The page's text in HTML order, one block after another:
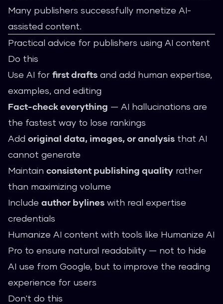
Many publishers successfully monetize AI-
assisted content.
Practical advice for publishers using AI content
Do this
Use AI for first drafts and add human expertise,
examples, and editing
Fact-check everything — AI hallucinations are
the fastest way to lose rankings
Add original data, images, or analysis that AI
cannot generate
Maintain consistent publishing quality rather
than maximizing volume
Include author bylines with real expertise
credentials
Humanize AI content with tools like Humanize AI
Pro to ensure natural readability — not to hide
AI use from Google, but to improve the reading
experience for users
Don't do this